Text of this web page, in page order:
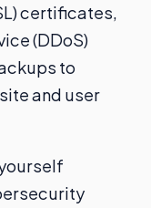
certificates,
(DDoS)
to
and user